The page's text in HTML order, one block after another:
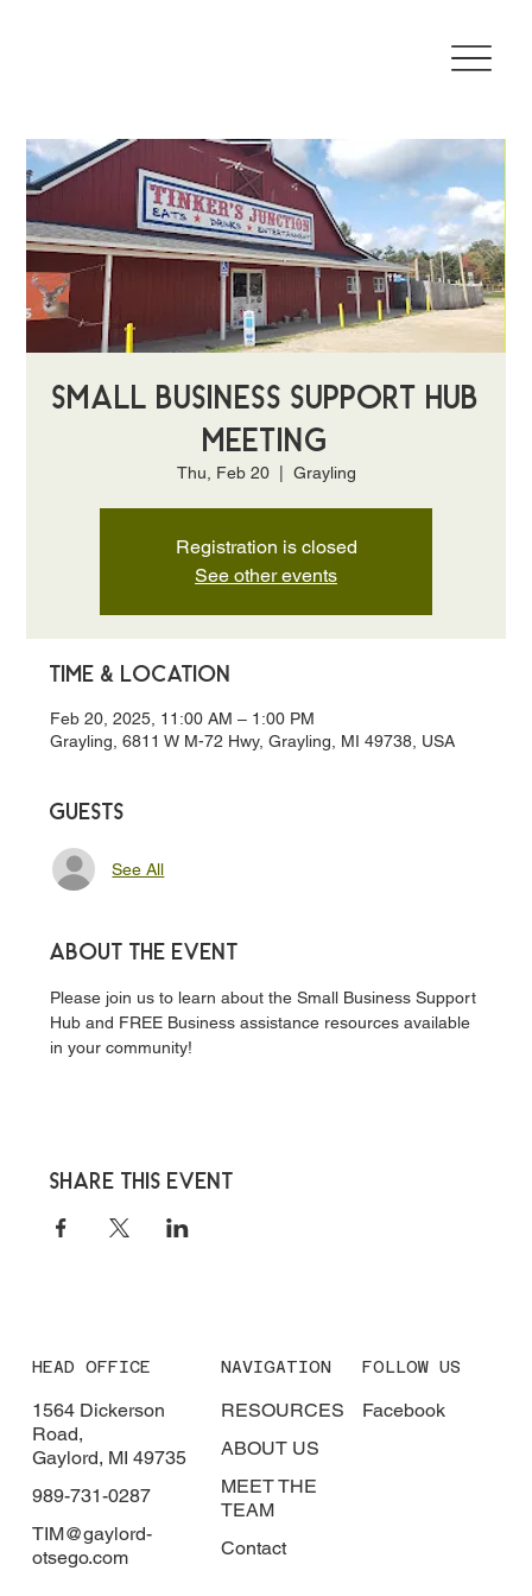
Small Business Support Hub
Meeting
Thu, Feb 20
  |
Grayling
Registration is closed
See other events
Time & Location
Feb 20, 2025, 11:00 AM – 1:00 PM
Grayling, 6811 W M-72 Hwy, Grayling, MI 49738, USA
Guests
See All
About the event
Please join us to learn about the Small Business Support
Hub and FREE Business assistance resources available
in your community!
Share this event
HEAD OFFICE
1564 Dickerson
Road,
Gaylord, MI 49735
989-731-0287
TIM@gaylord-
otsego.com
NAVIGATION
RESOURCES
ABOUT US
MEET THE
TEAM
Contact
FOLLOW US
Facebook